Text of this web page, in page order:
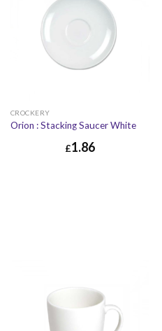
CROCKERY
Orion : Stacking Saucer White
£1.86